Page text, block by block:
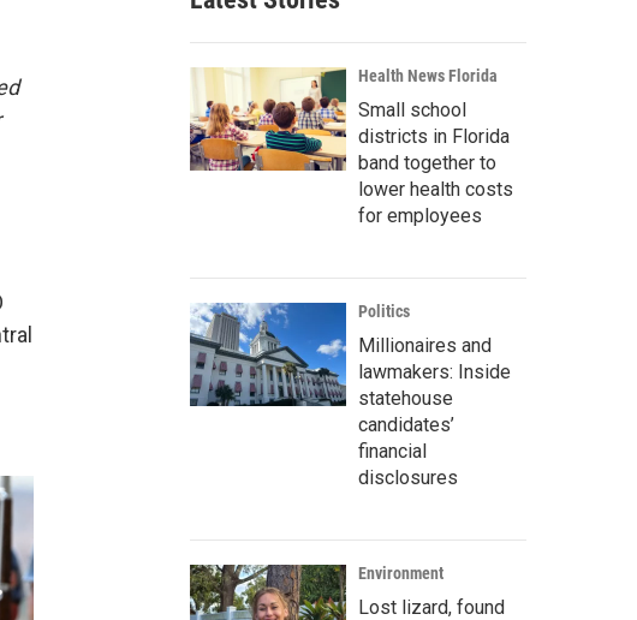
Health News Florida
Small school
districts in Florida
band together to
lower health costs
for employees
Politics
Millionaires and
lawmakers: Inside
statehouse
candidates’
financial
disclosures
Environment
Lost lizard, found